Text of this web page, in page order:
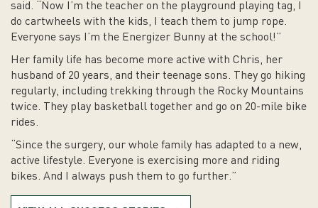
said. “Now I’m the teacher on the playground playing tag, I
do cartwheels with the kids, I teach them to jump rope.
Everyone says I’m the Energizer Bunny at the school!”
Her family life has become more active with Chris, her
husband of 20 years, and their teenage sons. They go hiking
regularly, including trekking through the Rocky Mountains
twice. They play basketball together and go on 20-mile bike
rides.
“Since the surgery, our whole family has adapted to a new,
active lifestyle. Everyone is exercising more and riding
bikes. And I always push them to go further.”